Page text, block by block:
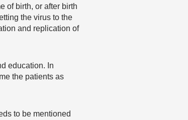
of birth, or after birth
the virus to the
and replication of
education. In
the patients as
to be mentioned